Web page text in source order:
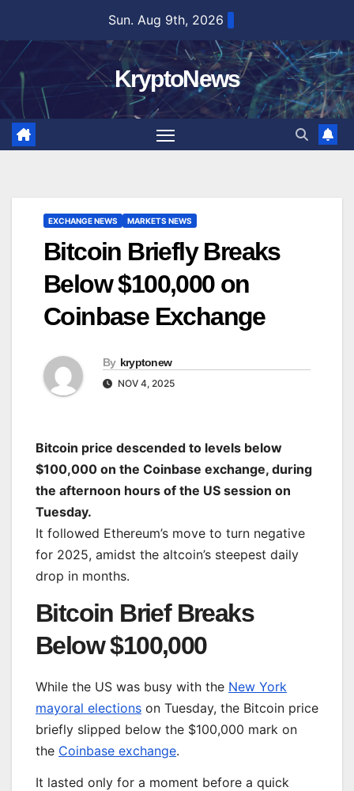
content
Sun. Aug 9th, 2026
KryptoNews
EXCHANGE NEWS MARKETS NEWS
Bitcoin Briefly Breaks
Below $100,000 on
Coinbase Exchange
By kryptonew
NOV 4, 2025
Bitcoin price descended to levels below
$100,000 on the Coinbase exchange, during
the afternoon hours of the US session on
Tuesday.
It followed Ethereum’s move to turn negative
for 2025, amidst the altcoin’s steepest daily
drop in months.
Bitcoin Brief Breaks
Below $100,000
While the US was busy with the New York
mayoral elections on Tuesday, the Bitcoin price
briefly slipped below the $100,000 mark on
the Coinbase exchange.
It lasted only for a moment before a quick